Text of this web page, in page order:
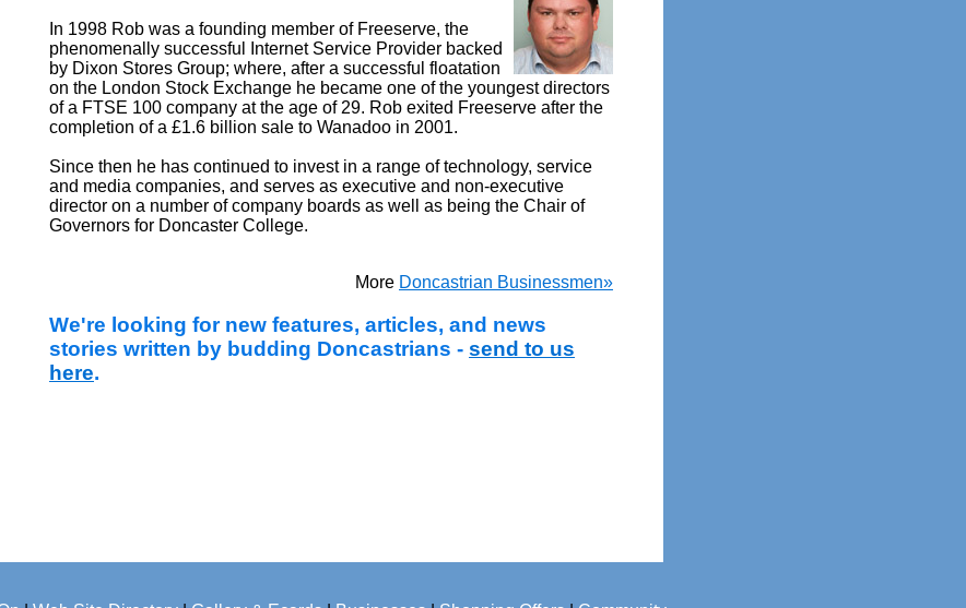
In 1998 Rob was a founding member of Freeserve, the
phenomenally successful Internet Service Provider backed
by Dixon Stores Group; where, after a successful floatation
on the London Stock Exchange he became one of the youngest directors
of a FTSE 100 company at the age of 29. Rob exited Freeserve after the
completion of a £1.6 billion sale to Wanadoo in 2001.
Since then he has continued to invest in a range of technology, service
and media companies, and serves as executive and non-executive
director on a number of company boards as well as being the Chair of
Governors for Doncaster College.
More Doncastrian Businessmen»
We're looking for new features, articles, and news
stories written by budding Doncastrians - send to us
here.